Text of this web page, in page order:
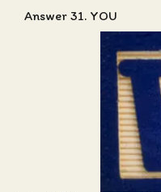
Answer 31. YOU